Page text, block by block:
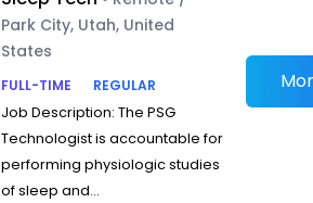
Park City, Utah, United
States
FULL-TIME
REGULAR
Job Description: The PSG
Technologist is accountable for
performing physiologic studies
of sleep and...